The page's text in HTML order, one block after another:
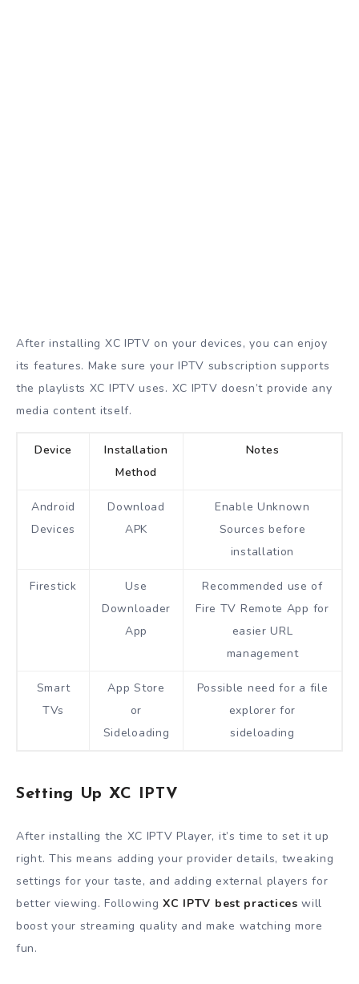
After installing XC IPTV on your devices, you can enjoy
its features. Make sure your IPTV subscription supports
the playlists XC IPTV uses. XC IPTV doesn’t provide any
media content itself.
Device
Installation
Method
Notes
Android
Devices
Download
APK
Enable Unknown
Sources before
installation
Firestick
Use
Downloader
App
Recommended use of
Fire TV Remote App for
easier URL
management
Smart
TVs
App Store
or
Sideloading
Possible need for a file
explorer for
sideloading
Setting Up XC IPTV
After installing the XC IPTV Player, it’s time to set it up
right. This means adding your provider details, tweaking
settings for your taste, and adding external players for
better viewing. FollowingXC IPTV best practices will
boost your streaming quality and make watching more
fun.